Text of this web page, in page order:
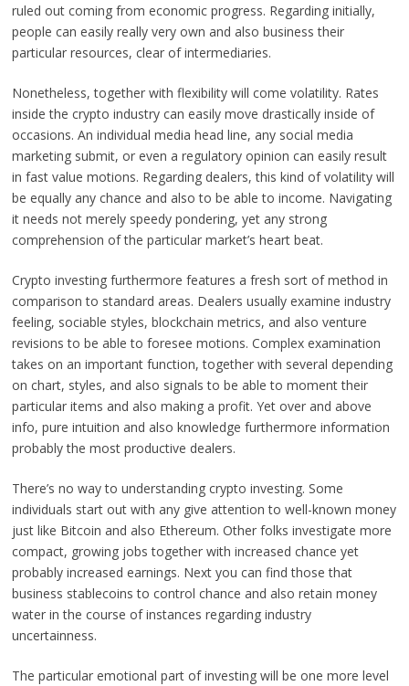
ruled out coming from economic progress. Regarding initially,
people can easily really very own and also business their
particular resources, clear of intermediaries.
Nonetheless, together with flexibility will come volatility. Rates
inside the crypto industry can easily move drastically inside of
occasions. An individual media head line, any social media
marketing submit, or even a regulatory opinion can easily result
in fast value motions. Regarding dealers, this kind of volatility will
be equally any chance and also to be able to income. Navigating
it needs not merely speedy pondering, yet any strong
comprehension of the particular market’s heart beat.
Crypto investing furthermore features a fresh sort of method in
comparison to standard areas. Dealers usually examine industry
feeling, sociable styles, blockchain metrics, and also venture
revisions to be able to foresee motions. Complex examination
takes on an important function, together with several depending
on chart, styles, and also signals to be able to moment their
particular items and also making a profit. Yet over and above
info, pure intuition and also knowledge furthermore information
probably the most productive dealers.
There’s no way to understanding crypto investing. Some
individuals start out with any give attention to well-known money
just like Bitcoin and also Ethereum. Other folks investigate more
compact, growing jobs together with increased chance yet
probably increased earnings. Next you can find those that
business stablecoins to control chance and also retain money
water in the course of instances regarding industry
uncertainness.
The particular emotional part of investing will be one more level